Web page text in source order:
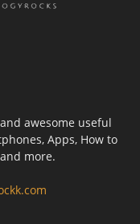
awesome useful
Apps, How to
more.